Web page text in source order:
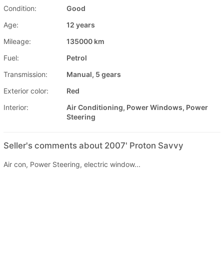
Condition:
Good
Age:
12 years
Mileage:
135000 km
Fuel:
Petrol
Transmission:
Manual, 5 gears
Exterior color:
Red
Interior:
Air Conditioning, Power Windows, Power
Steering
Seller's comments about 2007' Proton Savvy
Air con, Power Steering, electric window...